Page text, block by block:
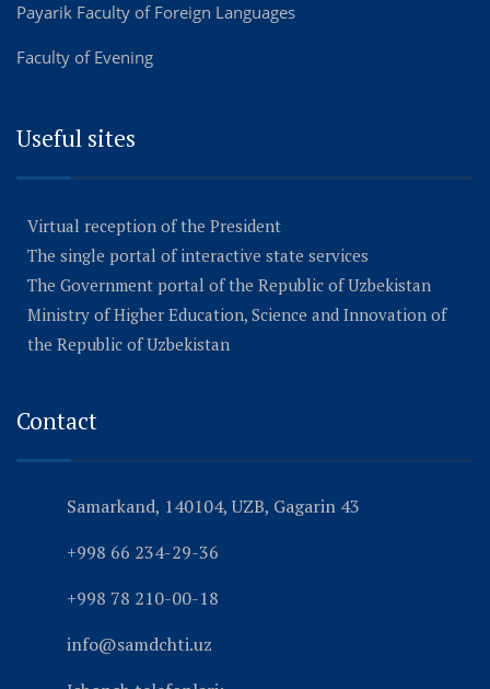
Payarik Faculty of Foreign Languages
Faculty of Evening
Useful sites
Virtual reception of the President
The single portal of interactive state services
The Government portal of the Republic of Uzbekistan
Ministry of Higher Education, Science and Innovation of
the Republic of Uzbekistan
Contact
Samarkand, 140104, UZB, Gagarin 43
+998 66 234-29-36
+998 78 210-00-18
info@samdchti.uz